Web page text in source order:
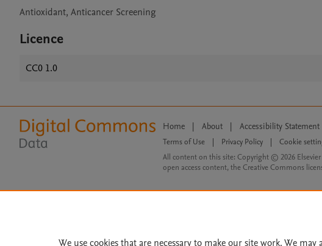
Antioxidant, Anticancer Screening
Licence
CC0 1.0
Home | About | Accessibility Statement
Terms of Use Privacy Policy
Cookie
All content on this site: Copyright © 2026
open access content, the Creative Commons
We use cookies that are necessary to make our site work. We